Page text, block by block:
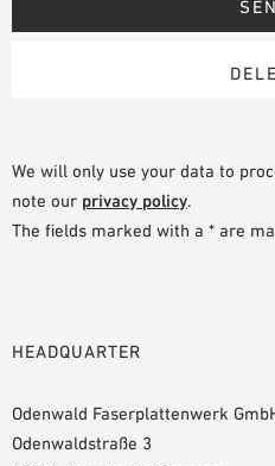
We will only use your data to
note our privacy policy.
The fields marked with a * are
HEADQUARTER
Odenwald Faserplattenwerk
Odenwaldstraße 3